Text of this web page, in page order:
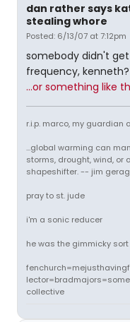
dan rather says
stealing whore
Posted: 6/13/07 at 7:12pm
somebody didn't
frequency, kenneth?
...or something like
r.i.p. marco, my guardian
...global warming can
storms, drought, wind, or
shapeshifter. -- jim
pray to st. jude
i'm a sonic reducer
he was the gimmicky sort
collective